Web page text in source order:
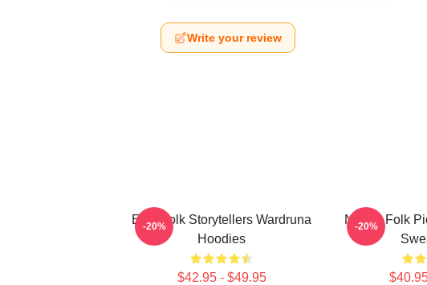
Write your review
Epic Folk Storytellers Wardruna
Hoodies
$42.95 - $49.95
-20%
Nordic Folk
-20%